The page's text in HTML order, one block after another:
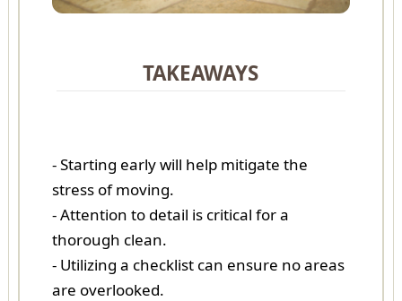
TAKEAWAYS
- Starting early will help mitigate the
stress of moving.
- Attention to detail is critical for a
thorough clean.
- Utilizing a checklist can ensure no areas
are overlooked.